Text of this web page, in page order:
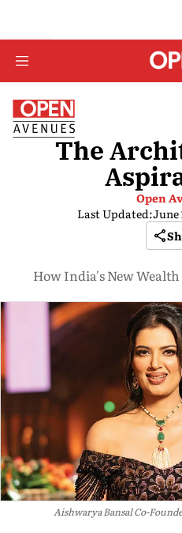
The
Open
Last Updated:June
How India's New
Aishwarya Bansal Co-